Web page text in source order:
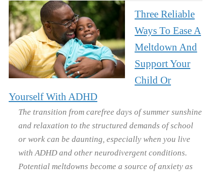
Three Reliable
Ways To Ease A
Meltdown And
Support Your
Child Or
Yourself With ADHD
The transition from carefree days of summer sunshine
and relaxation to the structured demands of school
or work can be daunting, especially when you live
with ADHD and other neurodivergent conditions.
Potential meltdowns become a source of anxiety as